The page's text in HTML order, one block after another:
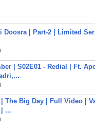
| Part-2 | Limited
| S02E01 - Redial | Ft.
The Big Day | Full Video |
...